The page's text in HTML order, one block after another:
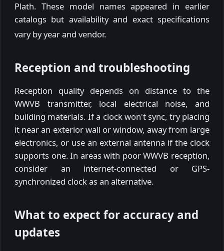
Plath. These model names appeared in earlier
catalogs but availability and exact specifications
vary by year and vendor.
Reception and troubleshooting
Reception quality depends on distance to the
WWVB transmitter, local electrical noise, and
building materials. If a clock won't sync, try placing
it near an exterior wall or window, away from large
electronics, or use an external antenna if the clock
supports one. In areas with poor WWVB reception,
consider an internet-connected or GPS-
synchronized clock as an alternative.
What to expect for accuracy and
updates